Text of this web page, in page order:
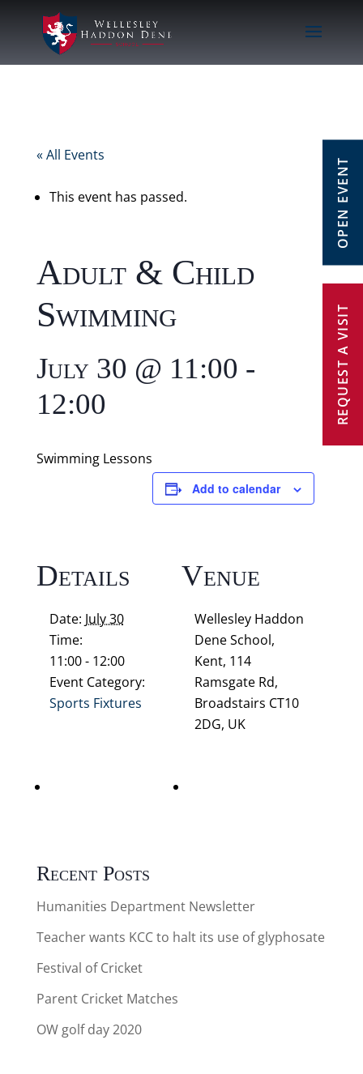
OPEN EVENT
REQUEST A VISIT
« All Events
This event has passed.
Adult & Child
Swimming
July 30 @ 11:00 -
12:00
Swimming Lessons
Add to calendar
Details
Date: July 30
Time:
11:00 - 12:00
Event Category:
Sports Fixtures
Venue
Wellesley Haddon
Dene School,
Kent, 114
Ramsgate Rd,
Broadstairs CT10
2DG, UK
Recent Posts
Humanities Department Newsletter
Teacher wants KCC to halt its use of glyphosate
Festival of Cricket
Parent Cricket Matches
OW golf day 2020